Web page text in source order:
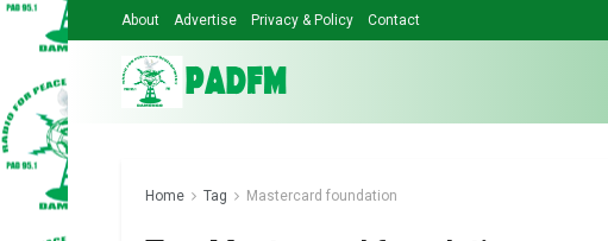
About Advertise Privacy & Policy Contact
Home Tag Mastercard foundation